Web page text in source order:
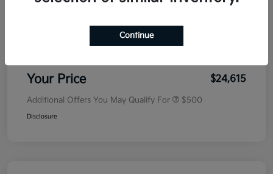
Your Price $24,615
Additional Offers You May Qualify For $500
Disclosure
Continue